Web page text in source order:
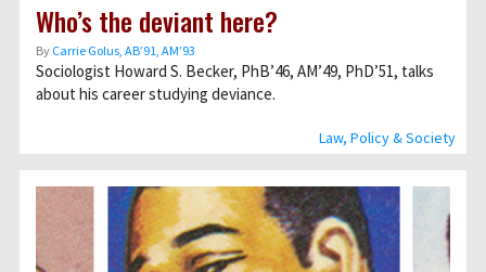
Law, Policy & Society
Who’s the deviant here?
By Carrie Golus, AB’91, AM’93
Sociologist Howard S. Becker, PhB’46, AM’49, PhD’51, talks
about his career studying deviance.